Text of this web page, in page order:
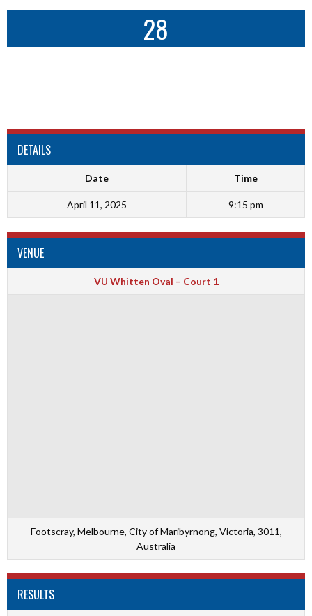
28
DETAILS
Date Time
April 11, 2025 9:15 pm
VENUE
VU Whitten Oval – Court 1
Footscray, Melbourne, City of Maribyrnong, Victoria, 3011,
Australia
RESULTS